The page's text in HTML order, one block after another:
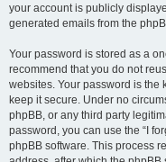
your account is publicly
generated emails from the
Your password is stored as a
recommend that you do not
websites. Your password is the
keep it secure. Under no
phpBB, or any third party
password, you can use the “I
phpBB software. This process